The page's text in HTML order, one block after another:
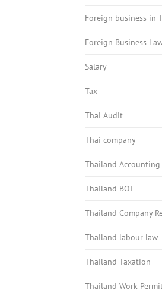
Foreign business in
Foreign Business
Salary
Tax
Thai Audit
Thai company
Thailand Accounting
Thailand BOI
Thailand Company
Thailand labour law
Thailand Taxation
Thailand Work